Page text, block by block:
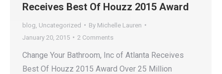
Receives Best Of Houzz 2015 Award
blog Uncategorized By Michelle Lauren
January 20, 2015
2 Comments
Change Your Bathroom, Inc of Atlanta Receives
Best Of Houzz 2015 Award Over 25 Million